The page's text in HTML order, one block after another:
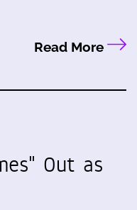
Read More
Out as